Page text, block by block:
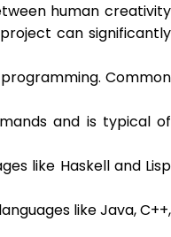
human creativity
can significantly
Common
and is typical of
like Haskell and Lisp
like Java, C++,